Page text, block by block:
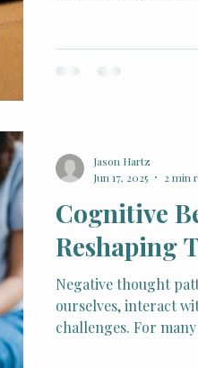
Cognitive
Reshaping
Negative thought
ourselves, interact
challenges. For
Jason Hartz
Jun 17, 2025
2 min